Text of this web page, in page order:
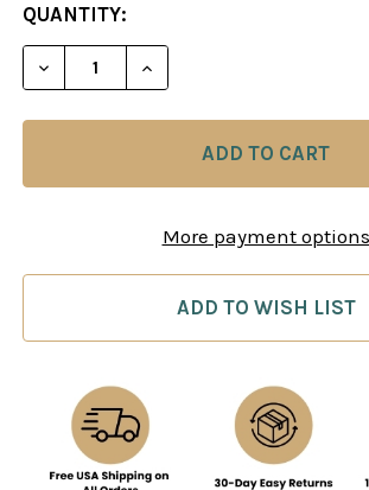
CURRENT
STOCK:
QUANTITY:
DECREASE QUANTITY OF THE
INCREASE QUANTITY
More payment options
ADD TO WISH LIST